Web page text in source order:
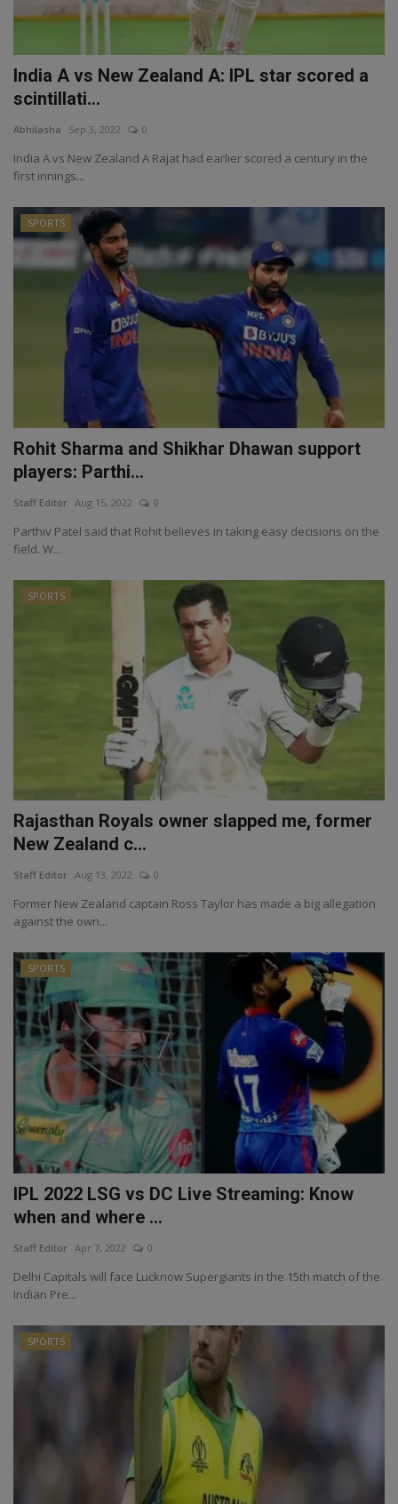
India A vs New Zealand A: IPL star scored a
scintillati...
Abhilasha Sep 3, 2022 0
India A vs New Zealand A Rajat had earlier scored a century in the
first innings...
SPORTS
Rohit Sharma and Shikhar Dhawan support
players: Parthi...
Staff Editor Aug 15, 2022 0
Parthiv Patel said that Rohit believes in taking easy decisions on the
field. W...
SPORTS
Rajasthan Royals owner slapped me, former
New Zealand c...
Staff Editor Aug 13, 2022 0
Former New Zealand captain Ross Taylor has made a big allegation
against the own...
SPORTS
IPL 2022 LSG vs DC Live Streaming: Know
when and where ...
Staff Editor Apr 7, 2022 0
Delhi Capitals will face Lucknow Supergiants in the 15th match of the
Indian Pre...
SPORTS